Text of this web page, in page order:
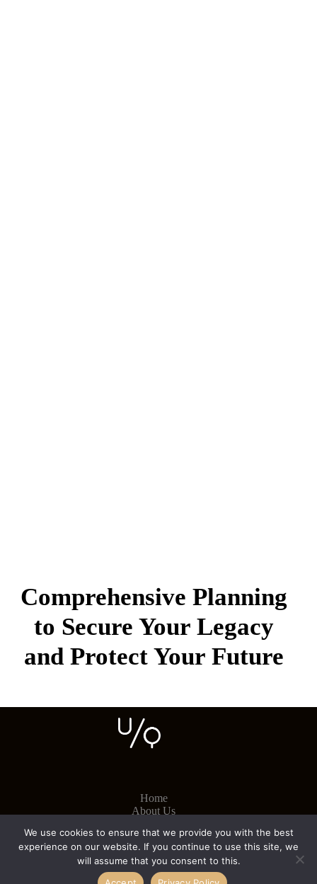
Comprehensive Planning
to Secure Your Legacy
and Protect Your Future
Home
About Us
Cookies
We use cookies to ensure that we provide you with the best
experience on our website. If you continue to use this site, we
will assume that you consent to this.